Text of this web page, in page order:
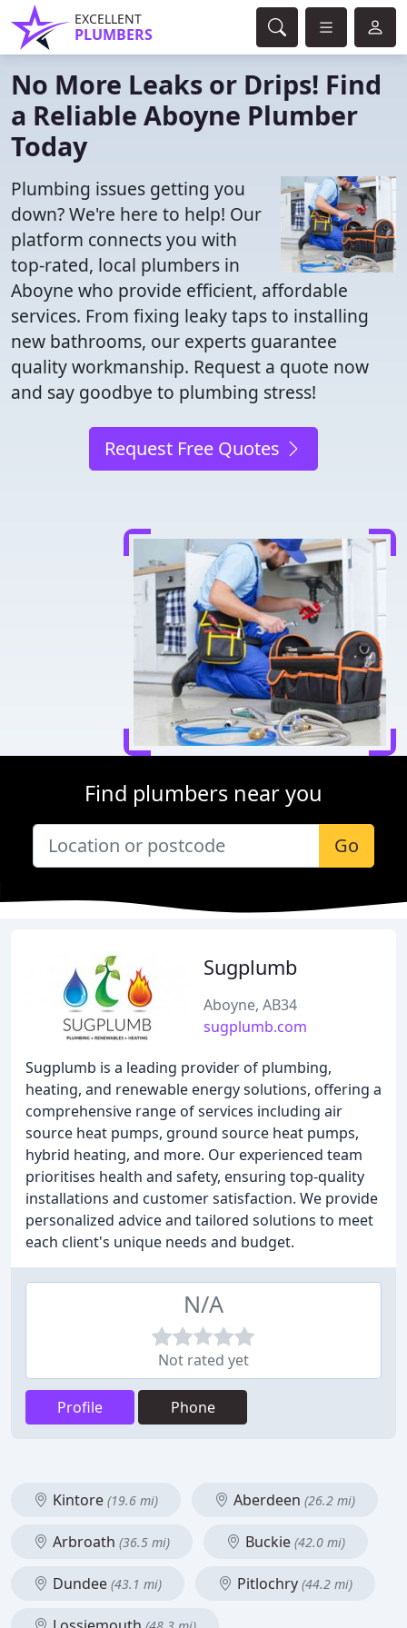
EXCELLENT
PLUMBERS
No More Leaks or Drips! Find
a Reliable Aboyne Plumber
Today
Plumbing issues getting you
down? We're here to help! Our
platform connects you with
top-rated, local plumbers in
Aboyne who provide efficient, affordable
services. From fixing leaky taps to installing
new bathrooms, our experts guarantee
quality workmanship. Request a quote now
and say goodbye to plumbing stress!
Request Free Quotes
Find plumbers near you
Go
Sugplumb
Aboyne, AB34
sugplumb.com
Sugplumb is a leading provider of plumbing,
heating, and renewable energy solutions, offering a
comprehensive range of services including air
source heat pumps, ground source heat pumps,
hybrid heating, and more. Our experienced team
prioritises health and safety, ensuring top-quality
installations and customer satisfaction. We provide
personalized advice and tailored solutions to meet
each client's unique needs and budget.
N/A
Not rated yet
Profile Phone
Kintore (19.6 mi) Aberdeen (26.2 mi)
Arbroath (36.5 mi) Buckie (42.0 mi)
Dundee (43.1 mi) Pitlochry (44.2 mi)